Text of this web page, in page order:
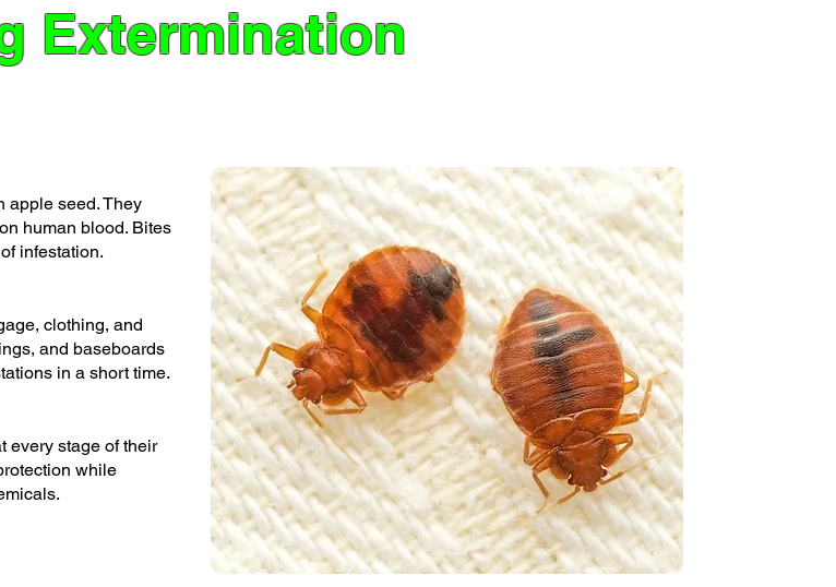
Extermination
apple seed. They
human blood. Bites
infestation.
clothing, and
and baseboards
in a short time.
every stage of their
while